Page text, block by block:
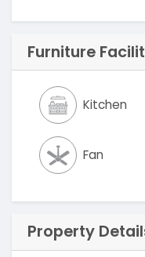
Furniture
Kitchen
Fan
Property